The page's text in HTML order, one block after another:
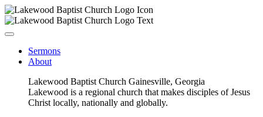
Sermons
About
Lakewood Baptist Church Gainesville, Georgia
Lakewood is a regional church that makes disciples of Jesus
Christ locally, nationally and globally.